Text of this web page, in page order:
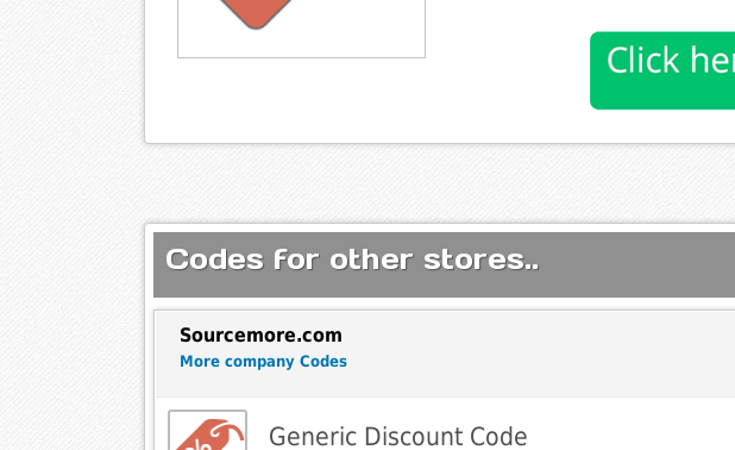
Codes for other stores..
Sourcemore.com
More company Codes
Generic Discount Code